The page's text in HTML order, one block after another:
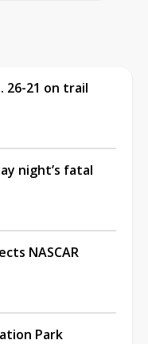
26-21 on trail
night’s fatal
NASCAR
Park